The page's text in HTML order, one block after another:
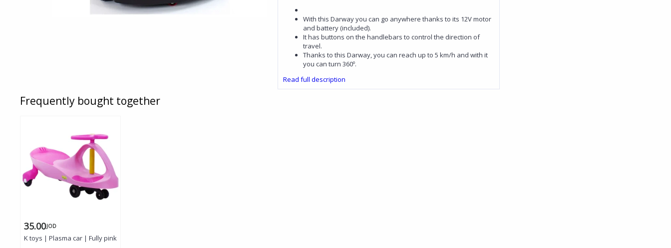
With this Darway you can go anywhere thanks to its 12V motor
and battery (included).
It has buttons on the handlebars to control the direction of
travel.
Thanks to this Darway, you can reach up to 5 km/h and with it
you can turn 360º.
Read full description
Frequently bought together
35.00JOD
K toys | Plasma car | Fully pink